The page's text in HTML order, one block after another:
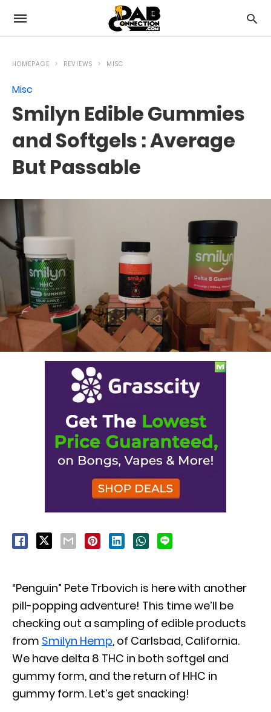
HOMEPAGE REVIEWS MISC
Misc
Smilyn Edible Gummies
and Softgels : Average
But Passable
“Penguin” Pete Trbovich is here with another
pill-popping adventure! This time we’ll be
checking out a sampling of edible products
from Smilyn Hemp, of Carlsbad, California.
We have delta 8 THC in both softgel and
gummy form, and the return of HHC in
gummy form. Let’s get snacking!